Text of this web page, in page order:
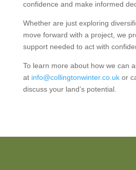
confidence and make informed
Whether are just exploring
move forward with a project, we
support needed to act with
To learn more about how we can
at info@collingtonwinter.co.ukor
discuss your land’s potential.